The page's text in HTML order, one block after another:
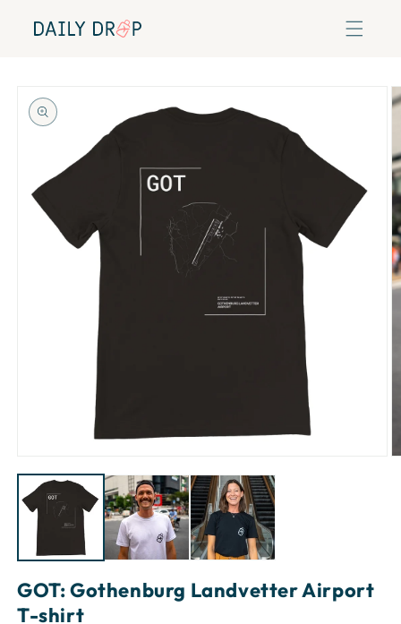
content
product
information
media
in
modal
GOT: Gothenburg Landvetter Airport
T-shirt